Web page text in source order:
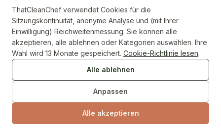
Wenden Sie sich für eine persönliche Beratung an
eine zugelassene Ernährungsberaterin oder eine
medizinische Fachkraft. Nährwerte werden aus den
Zutaten berechnet und, wo zutreffend, gegen die
USDA-FoodData-Central-Referenz belegt. Einzelne
Marken und Gewichte der Zutaten können
ThatCleanChef verwendet Cookies für die
Sitzungskontinuität, anonyme Analyse und (mit Ihrer
Einwilligung) Reichweitenmessung. Sie können alle
akzeptieren, alle ablehnen oder Kategorien auswählen. Ihre
Wahl wird 13 Monate gespeichert. Cookie-Richtlinie lesen.
Alle ablehnen
Anpassen
Alle akzeptieren